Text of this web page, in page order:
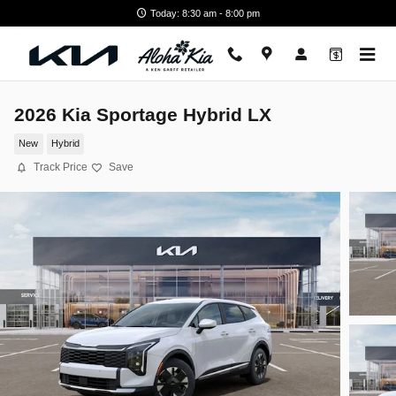
Today: 8:30 am - 8:00 pm
2026 Kia Sportage Hybrid LX
New Hybrid
Track Price Save